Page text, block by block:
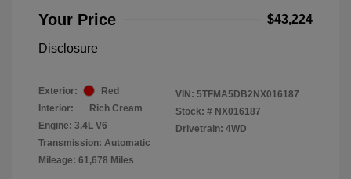
Your Price $43,224
Disclosure
Exterior:
Red
Interior:
Rich Cream
Engine: 3.4L V6
Transmission: Automatic
Mileage: 61,678 Miles
VIN: 5TFMA5DB2NX016187
Stock: # NX016187
Drivetrain: 4WD